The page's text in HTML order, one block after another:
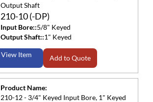
Output Shaft
210-10 (-DP)
Input Bore::5/8" Keyed
Output Shaft::1" Keyed
View Item Add to Quote
Product Name:
210-12 - 3/4" Keyed Input Bore, 1" Keyed